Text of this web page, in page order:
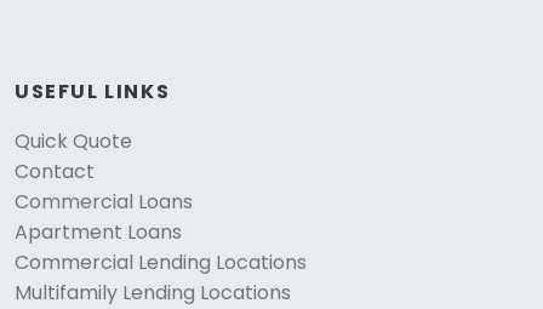
USEFUL LINKS
Quick Quote
Contact
Commercial Loans
Apartment Loans
Commercial Lending Locations
Multifamily Lending Locations